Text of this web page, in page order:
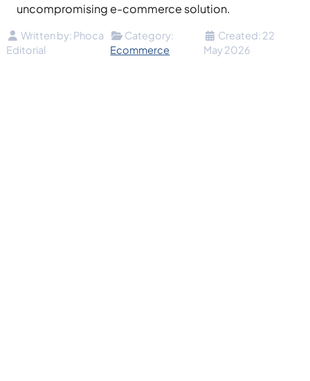
uncompromising e-commerce solution.
Details
Written by: Phoca
Editorial
Category:
Ecommerce
Created: 22
May 2026